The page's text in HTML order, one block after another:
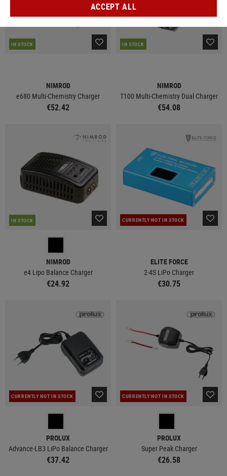
IN STOCK
NIMROD
e680 Multi-Chemistry Charger
€52.42
IN STOCK
NIMROD
T100 Multi-Chemistry Dual Charger
€54.08
IN STOCK
NIMROD
e4 Lipo Balance Charger
€24.92
CURRENTLY NOT IN STOCK
ELITE FORCE
2-4S LiPo Charger
€30.75
CURRENTLY NOT IN STOCK
PROLUX
Advance-LB3 LiPo Balance Charger
€37.42
CURRENTLY NOT IN STOCK
PROLUX
Super Peak Charger
€26.58
ACCEPT ALL